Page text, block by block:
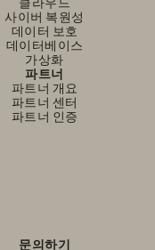
사이버 복원성
데이터 보호
데이터베이스
가상화
파트너
파트너 개요
파트너 센터
파트너 인증
문의하기